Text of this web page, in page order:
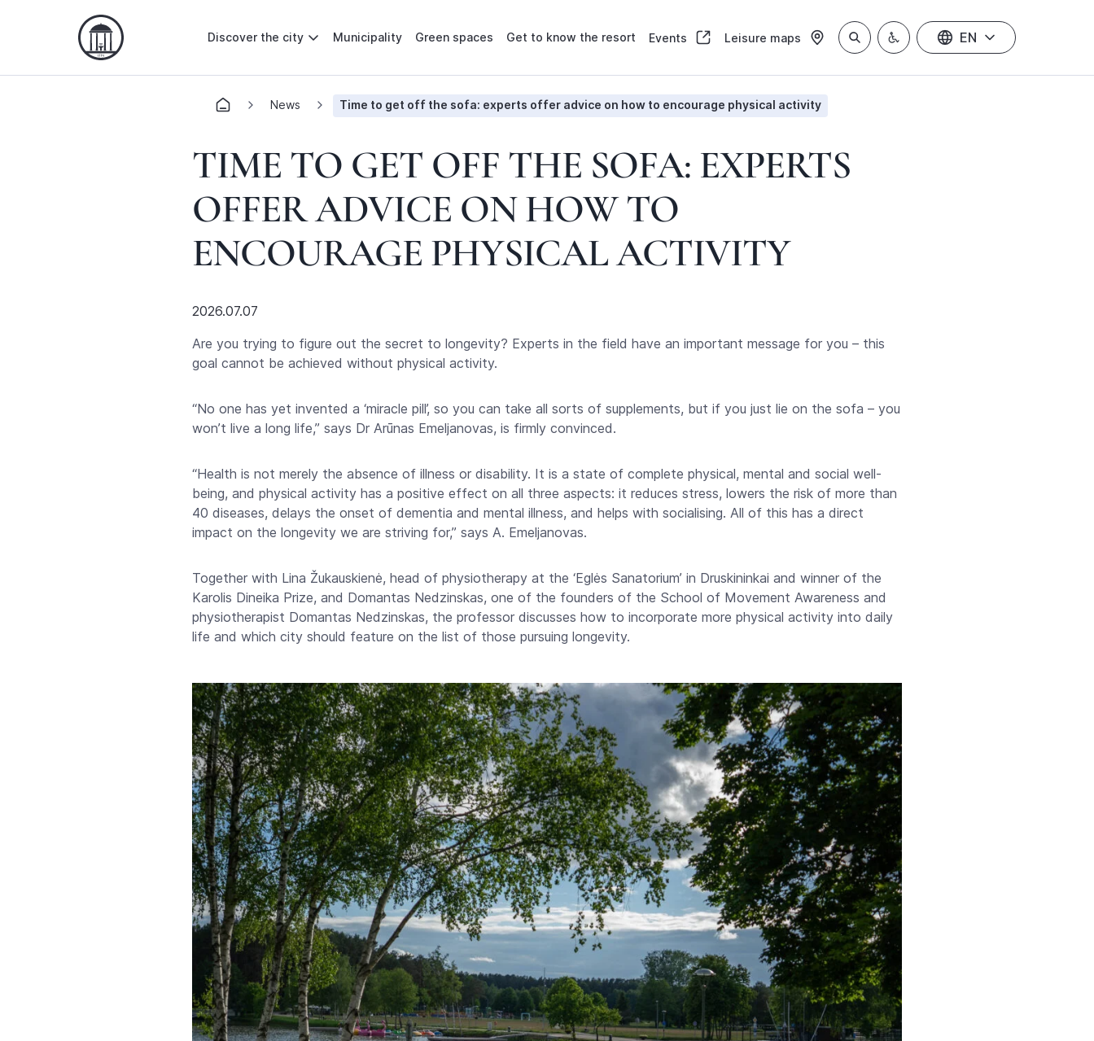
Discover the city Municipality Green spaces Get to know the resort Events Leisure maps EN
News Time to get off the sofa: experts offer advice on how to encourage physical activity
TIME TO GET OFF THE SOFA: EXPERTS
OFFER ADVICE ON HOW TO
ENCOURAGE PHYSICAL ACTIVITY
2026.07.07
Are you trying to figure out the secret to longevity? Experts in the field have an important message for you – this
goal cannot be achieved without physical activity.
“No one has yet invented a ‘miracle pill’, so you can take all sorts of supplements, but if you just lie on the sofa – you
won’t live a long life,” says Dr Arūnas Emeljanovas, is firmly convinced.
“Health is not merely the absence of illness or disability. It is a state of complete physical, mental and social well-
being, and physical activity has a positive effect on all three aspects: it reduces stress, lowers the risk of more than
40 diseases, delays the onset of dementia and mental illness, and helps with socialising. All of this has a direct
impact on the longevity we are striving for,” says A. Emeljanovas.
Together with Lina Žukauskienė, head of physiotherapy at the ‘Eglės Sanatorium’ in Druskininkai and winner of the
Karolis Dineika Prize, and Domantas Nedzinskas, one of the founders of the School of Movement Awareness and
physiotherapist Domantas Nedzinskas, the professor discusses how to incorporate more physical activity into daily
life and which city should feature on the list of those pursuing longevity.